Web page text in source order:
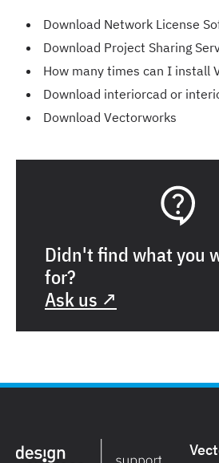
Download Network License
Download Project Sharing
How many times can I install
Download interiorcad or
Download Vectorworks
Didn't find what you
for?
Ask us ↗